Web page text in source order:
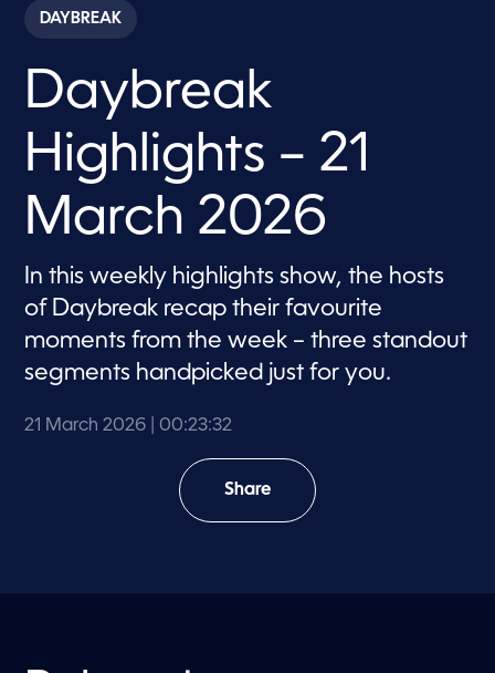
c
o
s
2
3
m
n
t
s
3
s
c
n
d
DAYBREAK
Daybreak
Highlights – 21
March 2026
In this weekly highlights show, the hosts
of Daybreak recap their favourite
moments from the week – three standout
segments handpicked just for you.
21 March 2026 | 00:23:32
Share